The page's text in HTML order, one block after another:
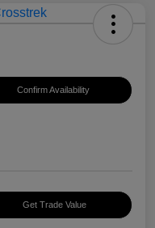
Confirm Availability
Get Trade Value